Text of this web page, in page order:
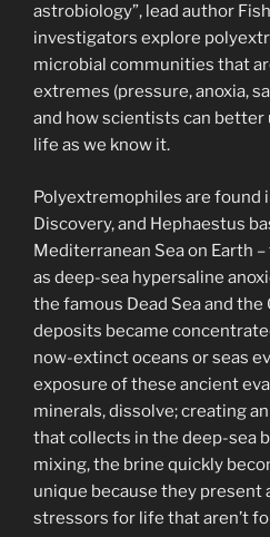
astrobiology”, lead author
investigators explore
microbial communities that
extremes (pressure, anoxia,
and how scientists can
life as we know it.
Polyextremophiles are found
Discovery, and Hephaestus
Mediterranean Sea on Earth
as deep-sea hypersaline
the famous Dead Sea and the
deposits became
now-extinct oceans or seas
exposure of these ancient
minerals, dissolve; creating
that collects in the deep-sea
mixing, the brine quickly
unique because they present
stressors for life that aren’t